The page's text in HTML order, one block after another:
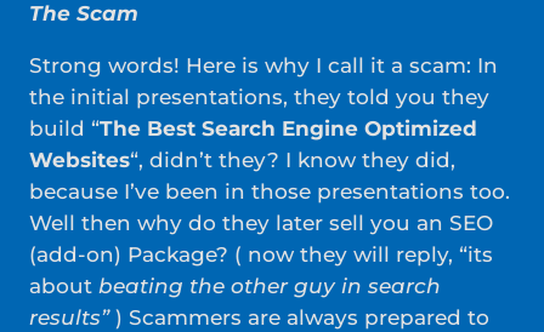
The Scam
Strong words! Here is why I call it a scam: In
the initial presentations, they told you they
build “The Best Search Engine Optimized
Websites“, didn’t they? I know they did,
because I’ve been in those presentations too.
Well then why do they later sell you an SEO
(add-on) Package? ( now they will reply, “its
about beating the other guy in search
results” ) Scammers are always prepared to